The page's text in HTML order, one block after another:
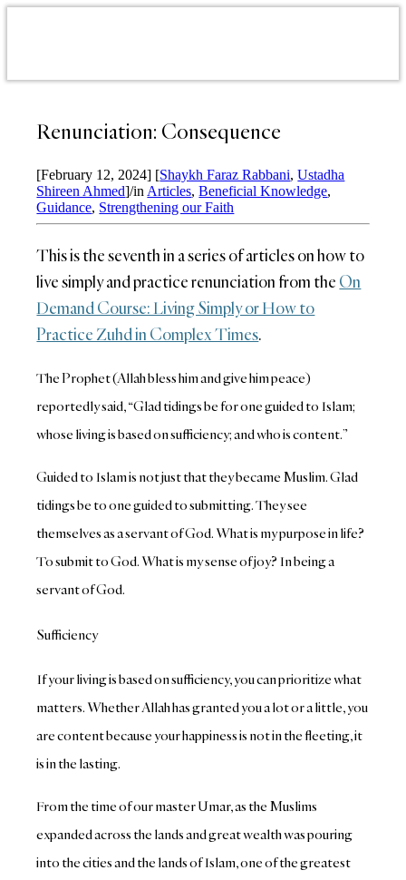
Renunciation: Consequence
[February 12, 2024] [Shaykh Faraz Rabbani,Ustadha
Shireen Ahmed]/in Articles,Beneficial Knowledge,
Guidance, Strengthening our Faith
This is the seventh in a series of articles on how to
live simply and practice renunciation from the On
Demand Course: Living Simply or How to
Practice Zuhd in Complex Times.
The Prophet (Allah bless him and give him peace)
reportedly said, “Glad tidings be for one guided to Islam;
whose living is based on sufficiency; and who is content.”
Guided to Islam is not just that they became Muslim. Glad
tidings be to one guided to submitting. They see
themselves as a servant of God. What is my purpose in life?
To submit to God. What is my sense of joy? In being a
servant of God.
Sufficiency
If your living is based on sufficiency, you can prioritize what
matters. Whether Allah has granted you a lot or a little, you
are content because your happiness is not in the fleeting, it
is in the lasting.
From the time of our master Umar, as the Muslims
expanded across the lands and great wealth was pouring
into the cities and the lands of Islam, one of the greatest